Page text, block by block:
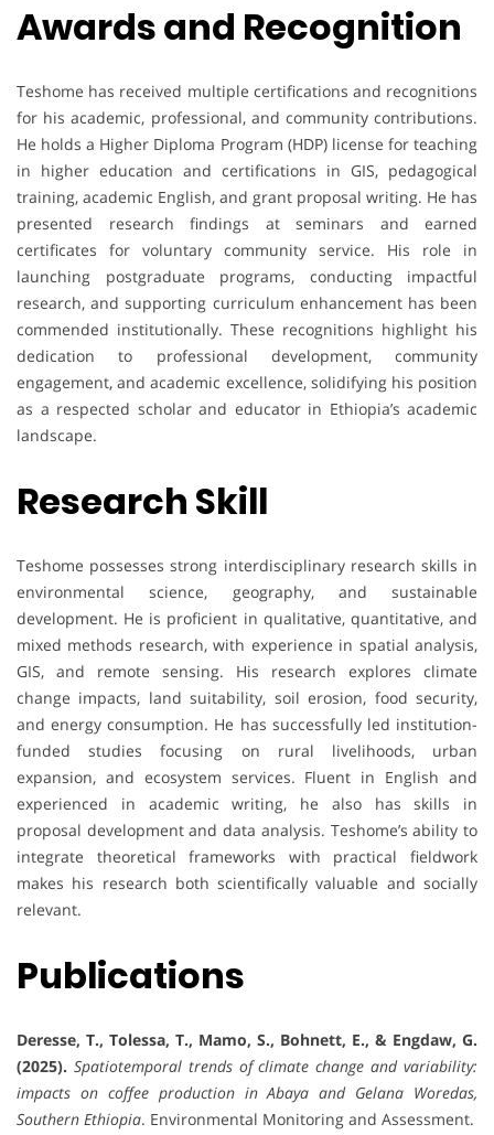
Awards and Recognition
Teshome has received multiple certifications and recognitions
for his academic, professional, and community contributions.
He holds a Higher Diploma Program (HDP) license for teaching
in higher education and certifications in GIS, pedagogical
training, academic English, and grant proposal writing. He has
presented research findings at seminars and earned
certificates for voluntary community service. His role in
launching postgraduate programs, conducting impactful
research, and supporting curriculum enhancement has been
commended institutionally. These recognitions highlight his
dedication to professional development, community
engagement, and academic excellence, solidifying his position
as a respected scholar and educator in Ethiopia’s academic
landscape.
Research Skill
Teshome possesses strong interdisciplinary research skills in
environmental science, geography, and sustainable
development. He is proficient in qualitative, quantitative, and
mixed methods research, with experience in spatial analysis,
GIS, and remote sensing. His research explores climate
change impacts, land suitability, soil erosion, food security,
and energy consumption. He has successfully led institution-
funded studies focusing on rural livelihoods, urban
expansion, and ecosystem services. Fluent in English and
experienced in academic writing, he also has skills in
proposal development and data analysis. Teshome’s ability to
integrate theoretical frameworks with practical fieldwork
makes his research both scientifically valuable and socially
relevant.
Publications
Deresse, T., Tolessa, T., Mamo, S., Bohnett, E., & Engdaw, G.
(2025). Spatiotemporal trends of climate change and variability:
impacts on coffee production in Abaya and Gelana Woredas,
Southern Ethiopia. Environmental Monitoring and Assessment.